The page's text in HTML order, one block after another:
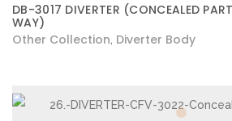
DB-3017 DIVERTER (CONCEALED
WAY)
Other Collection Diverter Body